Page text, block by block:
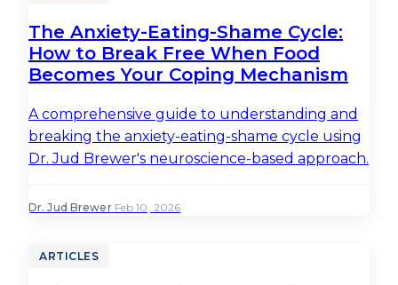
The Anxiety-Eating-Shame Cycle:
How to Break Free When Food
Becomes Your Coping Mechanism
A comprehensive guide to understanding and
breaking the anxiety-eating-shame cycle using
Dr. Jud Brewer's neuroscience-based approach.
Dr. Jud Brewer· Feb 10, 2026
ARTICLES